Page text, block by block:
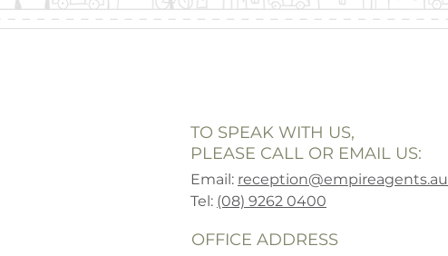
TO SPEAK WITH US,
PLEASE CALL OR EMAIL US:
Email: reception@empireagents.au
Tel: (08) 9262 0400
OFFICE ADDRESS